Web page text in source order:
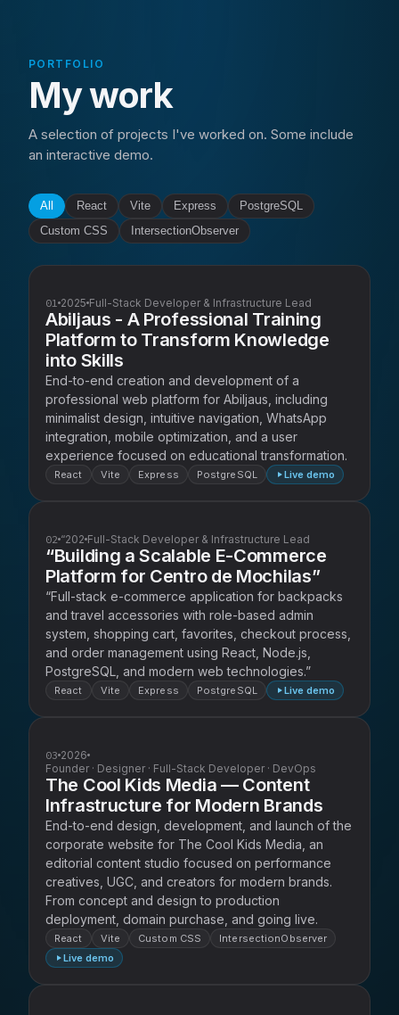
PORTFOLIO
My work
A selection of projects I've worked on. Some include
an interactive demo.
All React Vite Express
PostgreSQL
Custom CSS
IntersectionObserver
01 2025 Full-Stack Developer & Infrastructure Lead
Abiljaus - A Professional Training
Platform to Transform Knowledge
into Skills
End-to-end creation and development of a
professional web platform for Abiljaus, including
minimalist design, intuitive navigation, WhatsApp
integration, mobile optimization, and a user
experience focused on educational transformation.
React Vite Express PostgreSQL Live demo
02 “202 Full-Stack Developer & Infrastructure Lead
“Building a Scalable E-Commerce
Platform for Centro de Mochilas”
“Full-stack e-commerce application for backpacks
and travel accessories with role-based admin
system, shopping cart, favorites, checkout process,
and order management using React, Node.js,
PostgreSQL, and modern web technologies.”
React Vite Express PostgreSQL Live demo
03 2026
Founder · Designer · Full-Stack Developer · DevOps
The Cool Kids Media — Content
Infrastructure for Modern Brands
End-to-end design, development, and launch of the
corporate website for The Cool Kids Media, an
editorial content studio focused on performance
creatives, UGC, and creators for modern brands.
From concept and design to production
deployment, domain purchase, and going live.
React Vite Custom CSS
IntersectionObserver
Live demo